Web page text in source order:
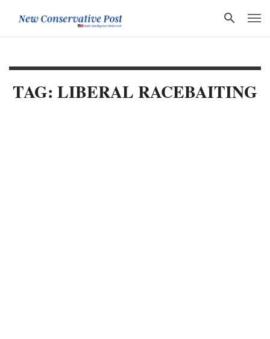
TAG: LIBERAL RACEBAITING